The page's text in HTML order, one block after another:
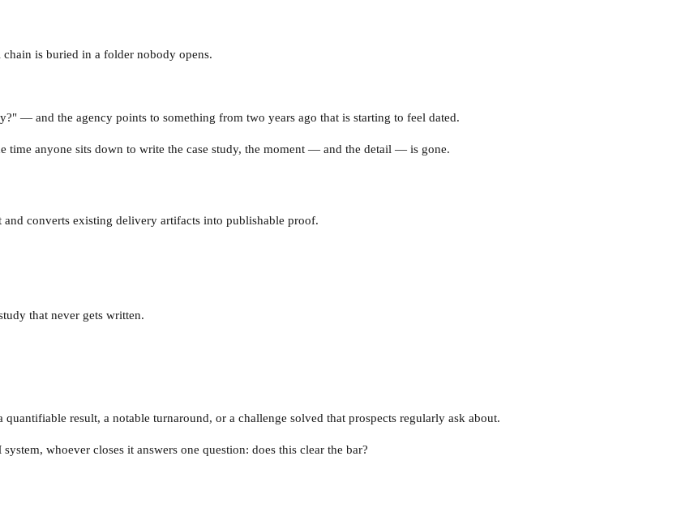
is buried in a folder nobody opens.
— and the agency points to something from two years ago that is starting to feel dated.
time anyone sits down to write the case study, the moment — and the detail — is gone.
converts existing delivery artifacts into publishable proof.
that never gets written.
result, a notable turnaround, or a challenge solved that prospects regularly ask about.
whoever closes it answers one question: does this clear the bar?